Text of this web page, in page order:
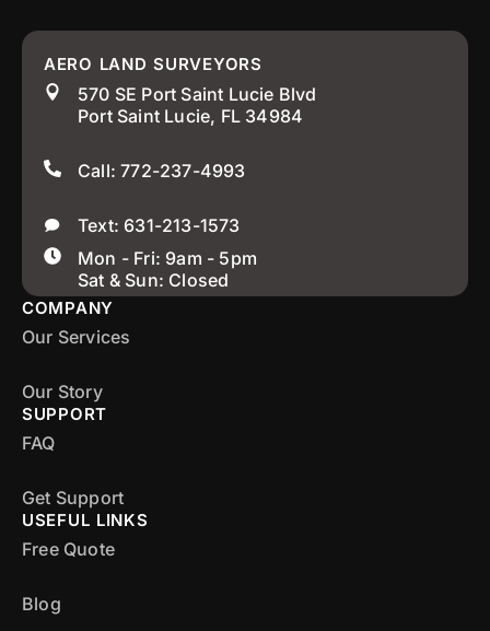
AERO LAND SURVEYORS
570 SE Port Saint Lucie Blvd
Port Saint Lucie, FL 34984
Call: 772-237-4993
Text: 631-213-1573
Mon - Fri: 9am - 5pm
Sat & Sun: Closed
COMPANY
Our Services
Our Story
SUPPORT
FAQ
Get Support
USEFUL LINKS
Free Quote
Blog